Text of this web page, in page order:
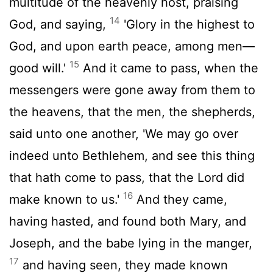
God, and saying, 14 'Glory in the highest to
God, and upon earth peace, among men—
good will.' 15 And it came to pass, when the
messengers were gone away from them to
the heavens, that the men, the shepherds,
said unto one another, 'We may go over
indeed unto Bethlehem, and see this thing
that hath come to pass, that the Lord did
make known to us.' 16 And they came,
having hasted, and found both Mary, and
Joseph, and the babe lying in the manger,
17 and having seen, they made known